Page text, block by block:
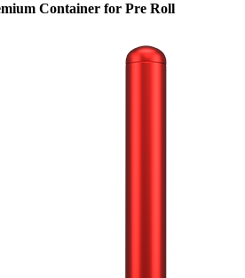
Container for Pre Roll